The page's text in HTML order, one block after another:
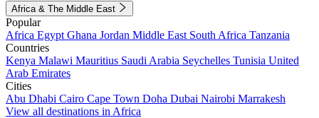
Africa & The Middle East
Popular
Africa Egypt Ghana Jordan Middle East South Africa Tanzania
Countries
Kenya Malawi Mauritius Saudi Arabia Seychelles Tunisia United
Arab Emirates
Cities
Abu Dhabi Cairo Cape Town Doha Dubai Nairobi Marrakesh
View all destinations in Africa